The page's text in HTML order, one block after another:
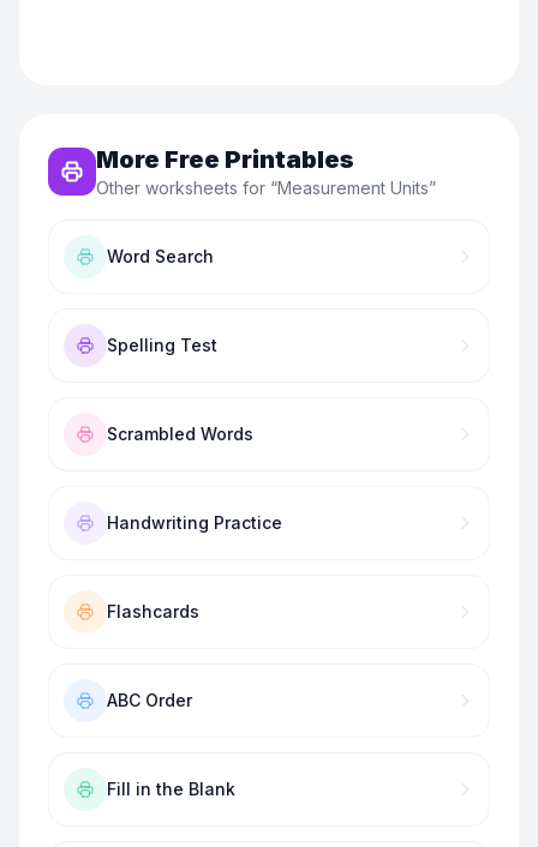
More Free Printables
Other worksheets for “Measurement Units”
Word Search
Spelling Test
Scrambled Words
Handwriting Practice
Flashcards
ABC Order
Fill in the Blank